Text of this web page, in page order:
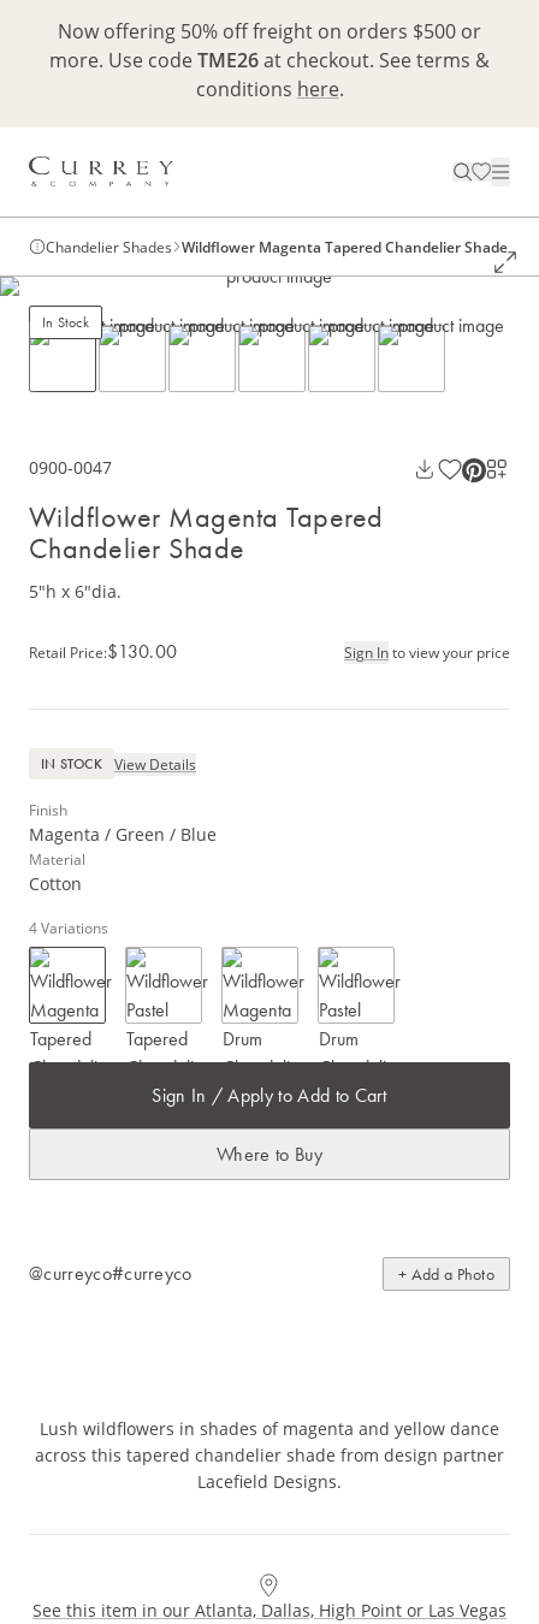
Now offering 50% off freight on orders $500 or
more. Use codeTME26at checkout. See terms &
conditions here.
Chandelier Shades Wildflower Magenta Tapered Chandelier Shade
In Stock
0900-0047
Wildflower Magenta Tapered
Chandelier Shade
5"h x 6"dia.
Retail Price:$130.00 Sign Into view your price
IN STOCK View Details
Finish
Magenta / Green / Blue
Material
Cotton
4Variations
Sign In / Apply to Add to Cart
Where to Buy
@curreyco#curreyco + Add a Photo
Lush wildflowers in shades of magenta and yellow dance
across this tapered chandelier shade from design partner
Lacefield Designs.
See this item in our Atlanta, Dallas, High Point or Las Vegas